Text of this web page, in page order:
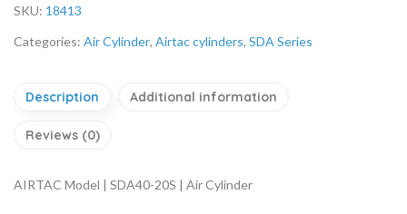
SKU: 18413
Categories: Air Cylinder, Airtac cylinders, SDA Series
Description Additional information
Reviews (0)
AIRTAC Model | SDA40-20S | Air Cylinder